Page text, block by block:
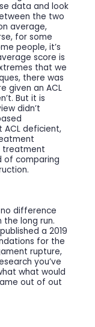
data and look
the two
average,
for some
people, it’s
score is
that we
there was
given an ACL
But it is
didn’t
ACL deficient,
treatment
of comparing
difference
long run.
a 2019
for the
rupture,
you’ve
what would
out of out